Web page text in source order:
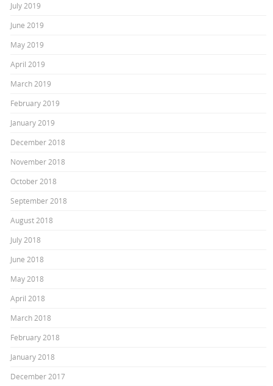
July 2019
June 2019
May 2019
April 2019
March 2019
February 2019
January 2019
December 2018
November 2018
October 2018
September 2018
August 2018
July 2018
June 2018
May 2018
April 2018
March 2018
February 2018
January 2018
December 2017